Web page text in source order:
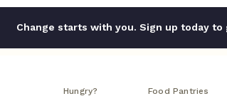
Change starts with you. Sign up today to
Hungry? Food Pantries